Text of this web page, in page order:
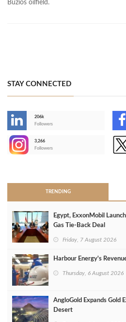
Buzios oilfield.
STAY CONNECTED
206k
Followers
3,266
Followers
TRENDING
Egypt, ExxonMobil
Gas Tie-Back Deal
Friday, 7 August 2026
Harbour Energy's
Thursday, 6 August 2026
AngloGold Expands Gold
Desert